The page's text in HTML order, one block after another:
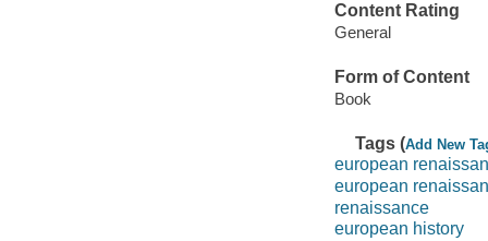
Content Rating
General
Form of Content
Book
Tags (Add New
european
european
renaissance
european history